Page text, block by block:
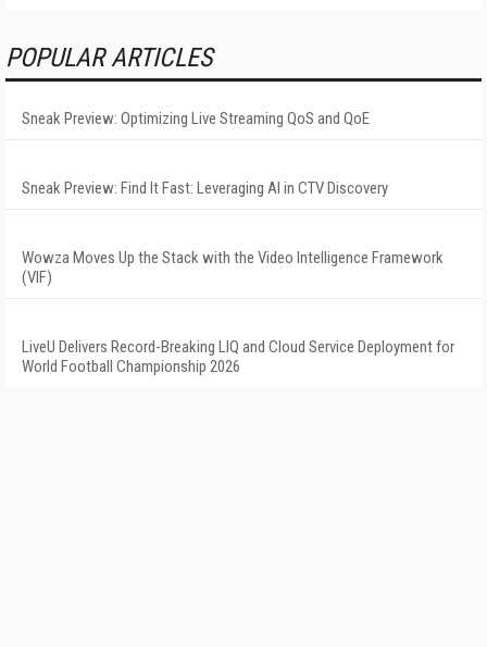
POPULAR ARTICLES
Sneak Preview: Optimizing Live Streaming QoS and QoE
Sneak Preview: Find It Fast: Leveraging AI in CTV Discovery
Wowza Moves Up the Stack with the Video Intelligence Framework
(VIF)
LiveU Delivers Record-Breaking LIQ and Cloud Service Deployment for
World Football Championship 2026